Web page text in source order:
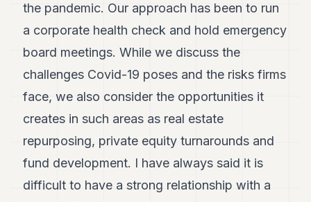
the pandemic. Our approach has been to run
a corporate health check and hold emergency
board meetings. While we discuss the
challenges Covid-19 poses and the risks firms
face, we also consider the opportunities it
creates in such areas as real estate
repurposing, private equity turnarounds and
fund development. I have always said it is
difficult to have a strong relationship with a